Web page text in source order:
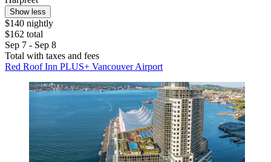
Show less
$140 nightly
$162 total
Sep 7 - Sep 8
Total with taxes and fees
Red Roof Inn PLUS+ Vancouver Airport